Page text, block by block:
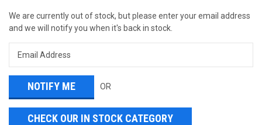
We are currently out of stock, but please enter your email address
and we will notify you when it's back in stock.
OR
CHECK OUR IN STOCK CATEGORY